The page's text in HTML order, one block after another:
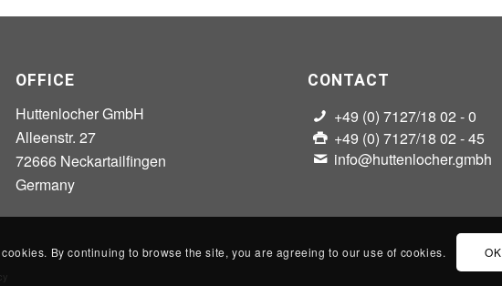
OFFICE
Huttenlocher GmbH
Alleenstr. 27
72666 Neckartailfingen
Germany
CONTACT
+49 (0) 7127/18 02 - 0
+49 (0) 7127/18 02 - 45
info@huttenlocher.gmbh
By continuing to browse the site, you are agreeing to our use of cookies. OK